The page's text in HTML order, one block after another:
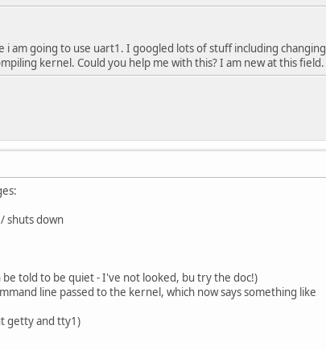
i am going to use uart1. I googled lots of stuff including changing
kernel. Could you help me with this? I am new at this field.
shuts down
told to be quiet - I've not looked, bu try the doc!)
line passed to the kernel, which now says something like
getty and tty1)